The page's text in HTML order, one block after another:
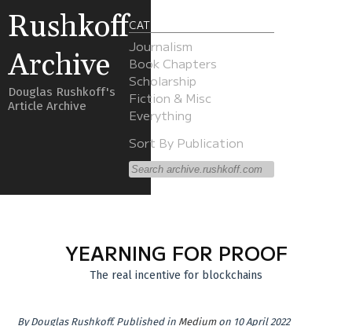
Rushkoff
Archive
Douglas Rushkoff's
Article Archive
CATEGORIES
Journalism
Book Chapters
Scholarship
Fiction & Misc
Everything
Sort By Publication
YEARNING FOR PROOF
The real incentive for blockchains
ByDouglas Rushkoff. Published in Medium on 10 April 2022